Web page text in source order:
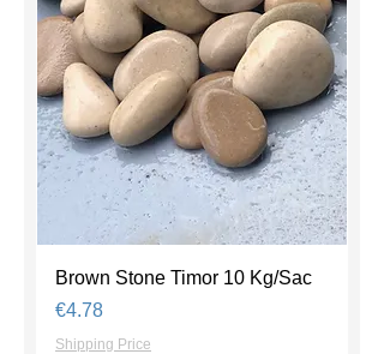
Brown Stone Timor 10 Kg/Sac
Price
€4.78
Shipping Price